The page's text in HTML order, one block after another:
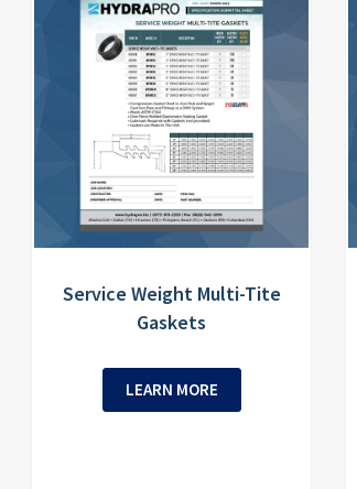
Service Weight Multi-Tite
Gaskets
LEARN MORE